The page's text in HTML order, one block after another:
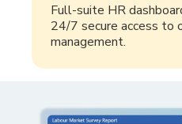
Full-suite HR
24/7 secure access to
management.